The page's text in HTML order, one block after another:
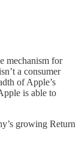
mechanism for
a consumer
of Apple’s
is able to
growing Return